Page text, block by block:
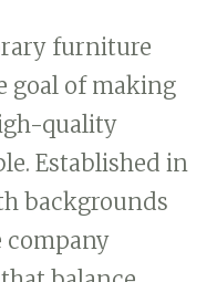
furniture
goal of making
quality
Established in
backgrounds
company